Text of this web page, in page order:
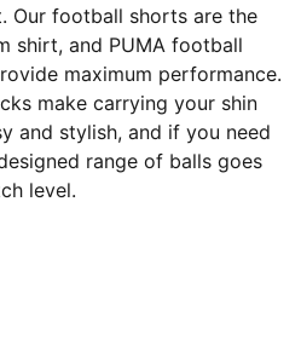
Our football shorts are the
shirt, and PUMA football
maximum performance.
make carrying your shin
and stylish, and if you need
range of balls goes
level.